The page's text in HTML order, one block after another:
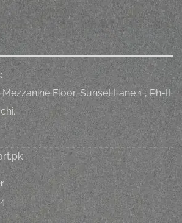
Floor, Sunset Lane 1 , Ph-II
:
: